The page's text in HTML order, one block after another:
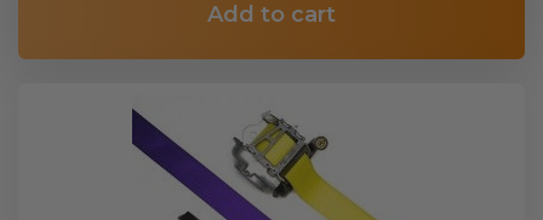
Add to cart